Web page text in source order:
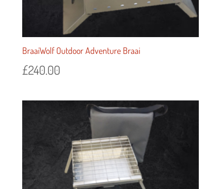
BraaiWolf Outdoor Adventure Braai
£240.00